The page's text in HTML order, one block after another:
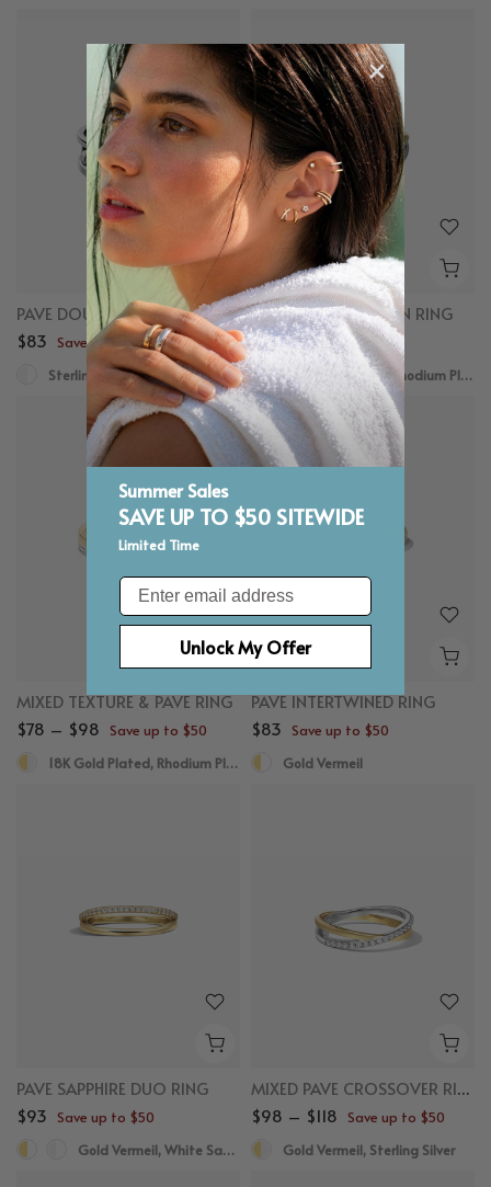
PAVE DOUBLE STACKER RING
$83 Save up to $50
Sterling Silver
MIXED DOME FUSION RING
$78 Save up to $50
18K Gold Plated, Rhodium Plated
MIXED TEXTURE & PAVE RING
$78 – $98 Save up to $50
18K Gold Plated, Rhodium Plated
PAVE INTERTWINED RING
$83 Save up to $50
Gold Vermeil
PAVE SAPPHIRE DUO RING
$93 Save up to $50
Gold Vermeil, White Sapphire
MIXED PAVE CROSSOVER RING
$98 – $118 Save up to $50
Gold Vermeil, Sterling Silver
Summer Sales
SAVE UP TO $50 SITEWIDE
Limited Time
Email
Unlock My Offer